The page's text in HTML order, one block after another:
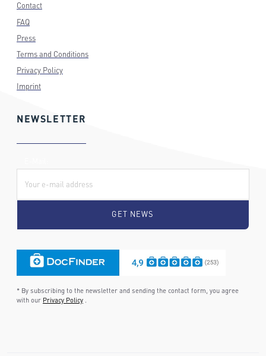
Contact
FAQ
Press
Terms and Conditions
Privacy Policy
Imprint
NEWSLETTER
* By subscribing to the newsletter and sending the contact form, you agree
with our Privacy Policy